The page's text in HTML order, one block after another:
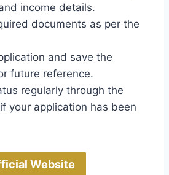
income details.
documents as per the
and save the
future reference.
regularly through the
your application has been
Website